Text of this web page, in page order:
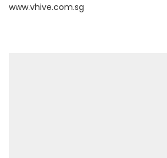
www.vhive.com.sg